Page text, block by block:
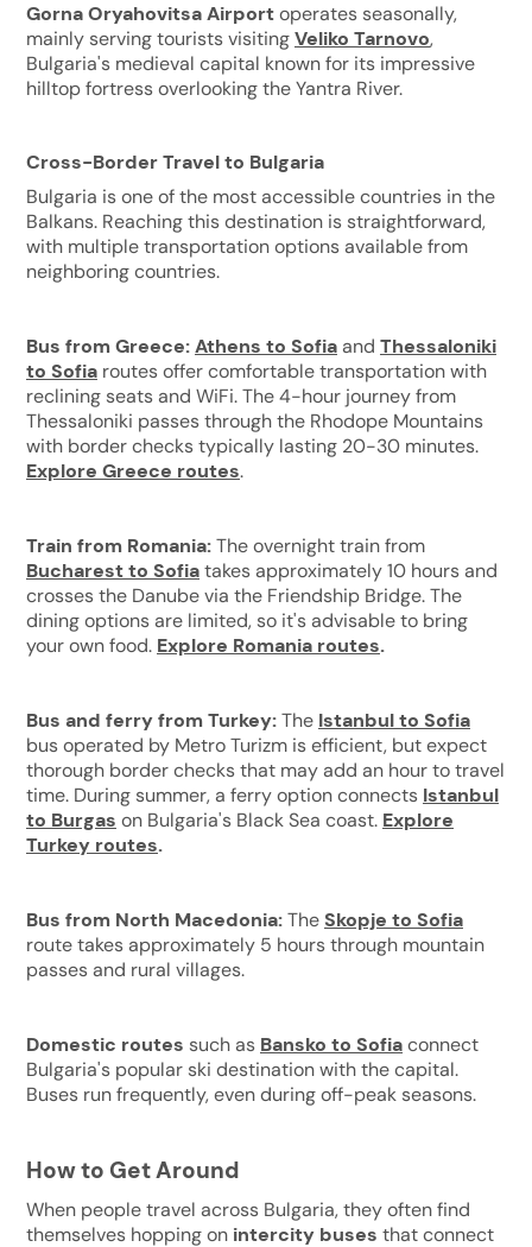
Gorna Oryahovitsa Airportoperates seasonally,
mainly serving tourists visitingVeliko Tarnovo,
Bulgaria's medieval capital known for its impressive
hilltop fortress overlooking the Yantra River.
Cross-Border Travel to Bulgaria
Bulgaria is one of the most accessible countries in the
Balkans. Reaching this destination is straightforward,
with multiple transportation options available from
neighboring countries.
Bus from Greece:Athens to Sofiaand Thessaloniki
to Sofia routes offer comfortable transportation with
reclining seats and WiFi. The 4-hour journey from
Thessaloniki passes through the Rhodope Mountains
with border checks typically lasting 20-30 minutes.
Explore Greece routes.
Train from Romania:The overnight train from
Bucharest to Sofiatakes approximately 10 hours and
crosses the Danube via the Friendship Bridge. The
dining options are limited, so it's advisable to bring
your own food. Explore Romania routes.
Bus and ferry from Turkey:The Istanbul to Sofia
bus operated by Metro Turizm is efficient, but expect
thorough border checks that may add an hour to travel
time. During summer, a ferry option connects Istanbul
to Burgas on Bulgaria's Black Sea coast. Explore
Turkey routes.
Bus from North Macedonia:The Skopje to Sofia
route takes approximately 5 hours through mountain
passes and rural villages.
Domestic routes such as Bansko to Sofiaconnect
Bulgaria's popular ski destination with the capital.
Buses run frequently, even during off-peak seasons.
How to Get Around
When people travel across Bulgaria, they often find
themselves hopping on intercity buses that connect